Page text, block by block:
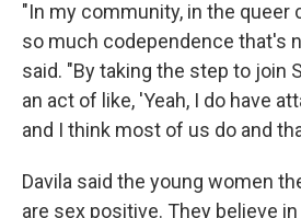
"In my community, in the queer
so much codependence that's
said. "By taking the step to join
an act of like, 'Yeah, I do have
and I think most of us do and
Davila said the young women
are sex positive. They believe